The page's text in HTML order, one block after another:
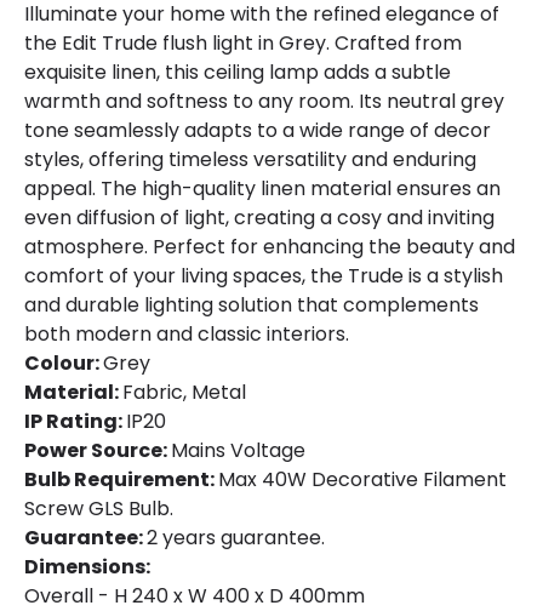
Product Information
Brand
Edit
Certificates
CE, RoHS
Guarantee
3 years
Illuminate your home with the refined elegance of
the Edit Trude flush light in Grey. Crafted from
exquisite linen, this ceiling lamp adds a subtle
warmth and softness to any room. Its neutral grey
tone seamlessly adapts to a wide range of decor
styles, offering timeless versatility and enduring
appeal. The high-quality linen material ensures an
even diffusion of light, creating a cosy and inviting
atmosphere. Perfect for enhancing the beauty and
comfort of your living spaces, the Trude is a stylish
and durable lighting solution that complements
both modern and classic interiors.
Colour:Grey
Material:Fabric, Metal
IP Rating:IP20
Power Source:Mains Voltage
Bulb Requirement:Max 40W Decorative Filament
Screw GLS Bulb.
Guarantee:2 years guarantee.
Dimensions:
Overall - H 240 x W 400 x D 400mm